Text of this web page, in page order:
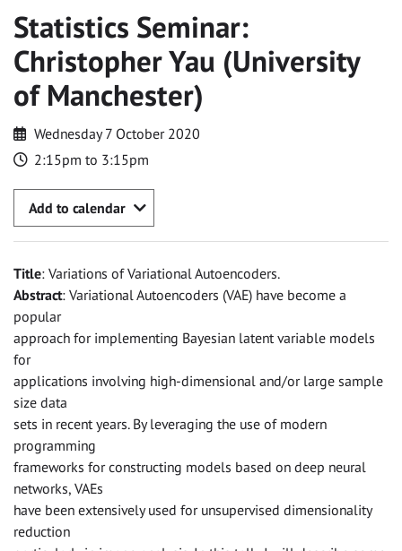
Statistics Seminar:
Christopher Yau (University
of Manchester)
Wednesday 7 October 2020
2:15pm to 3:15pm
Add to calendar
Title: Variations of Variational Autoencoders.
Abstract: Variational Autoencoders (VAE) have become a
popular
approach for implementing Bayesian latent variable models
for
applications involving high-dimensional and/or large sample
size data
sets in recent years. By leveraging the use of modern
programming
frameworks for constructing models based on deep neural
networks, VAEs
have been extensively used for unsupervised dimensionality
reduction